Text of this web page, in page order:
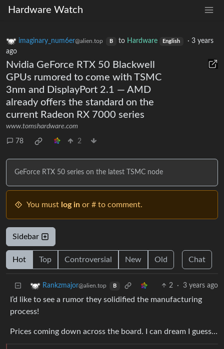
Hardware Watch
imaginary_num6er@alien.top B to Hardware English ·3 years
ago
Nvidia GeForce RTX 50 Blackwell
GPUs rumored to come with TSMC
3nm and DisplayPort 2.1 — AMD
already offers the standard on the
current Radeon RX 7000 series
www.tomshardware.com
78 2
GeForce RTX 50 series on the latest TSMC node
You must log in or # to comment.
Sidebar
Hot Top Controversial New Old Chat
Rankzmajor@alien.top B 2 · 3 years ago
I’d like to see a rumor they solidified the manufacturing
process!
Prices coming down across the board. I can dream I guess…